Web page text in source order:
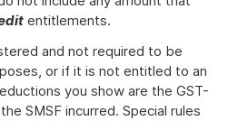
entitlements.
and not required to be
or if it is not entitled to an
you show are the GST-
SMSF incurred. Special rules